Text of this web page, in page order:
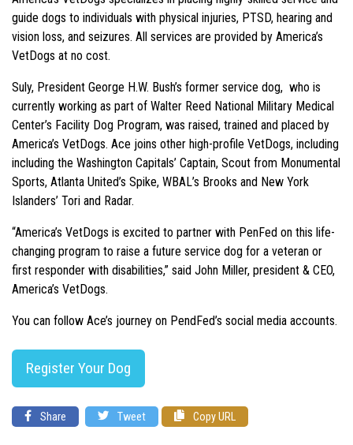
guide dogs to individuals with physical injuries, PTSD, hearing and
vision loss, and seizures. All services are provided by America’s
VetDogs at no cost.
Suly, President George H.W. Bush’s former service dog, who is
currently working as part of Walter Reed National Military Medical
Center’s Facility Dog Program, was raised, trained and placed by
America’s VetDogs. Ace joins other high-profile VetDogs, including
including the Washington Capitals’ Captain, Scout from Monumental
Sports, Atlanta United’s Spike, WBAL’s Brooks and New York
Islanders’ Tori and Radar.
“America’s VetDogs is excited to partner with PenFed on this life-
changing program to raise a future service dog for a veteran or
first responder with disabilities,” said John Miller, president & CEO,
America’s VetDogs.
You can follow Ace’s journey on PendFed’s social media accounts.
Register Your Dog
Share Tweet Copy URL